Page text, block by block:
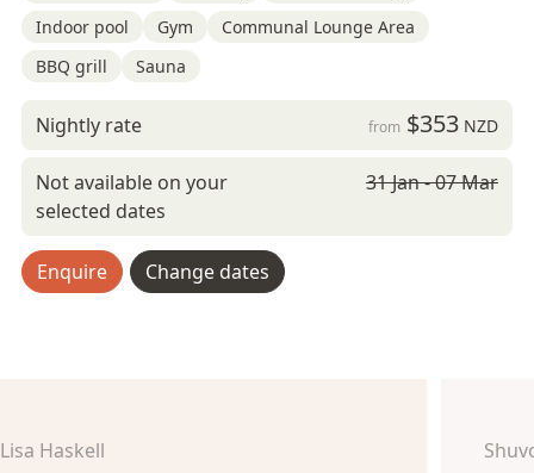
Indoor pool
Gym
Communal Lounge Area
BBQ grill
Sauna
Nightly rate from $353NZD
Not available on your
selected dates
31 Jan - 07 Mar
Enquire Change dates
Lisa Haskell